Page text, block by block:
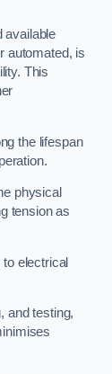
available
automated, is
This
the lifespan
physical
tension as
electrical
and testing,